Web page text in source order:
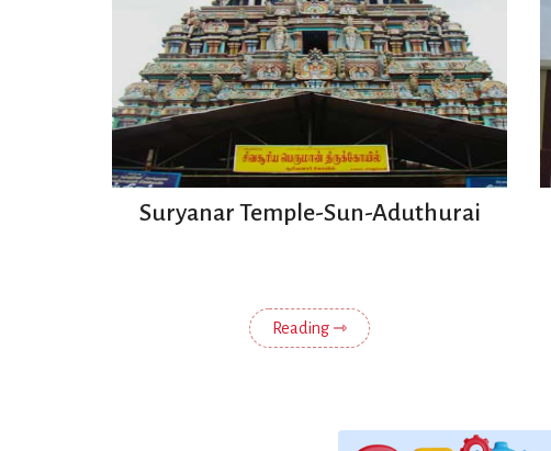
Suryanar Temple-Sun-Aduthurai
Reading ⇾